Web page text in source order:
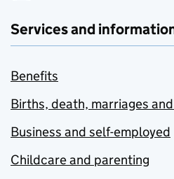
Services and
Benefits
Births, death, marriages
Business and self-employed
Childcare and parenting